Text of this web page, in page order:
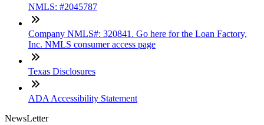
NMLS: #2045787
Company NMLS#: 320841. Go here for the Loan Factory,
Inc. NMLS consumer access page
Texas Disclosures
ADA Accessibility Statement
NewsLetter